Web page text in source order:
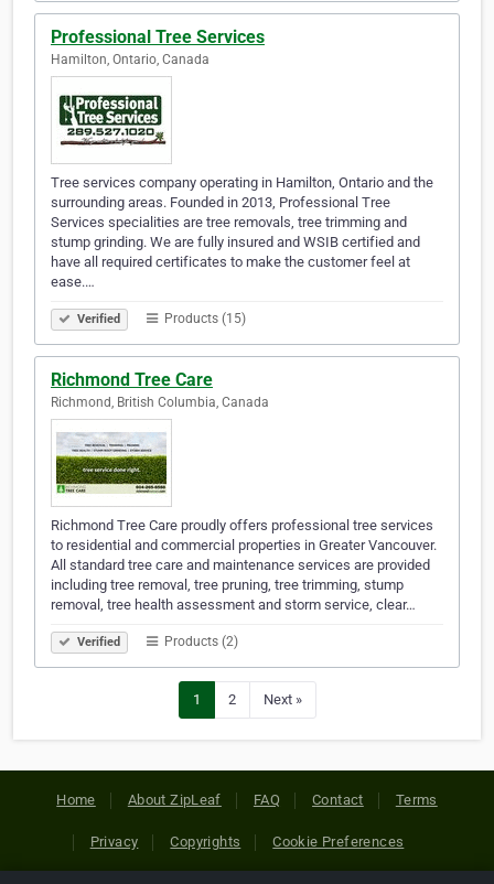
Professional Tree Services
Hamilton, Ontario, Canada
Tree services company operating in Hamilton, Ontario and the
surrounding areas. Founded in 2013, Professional Tree
Services specialities are tree removals, tree trimming and
stump grinding. We are fully insured and WSIB certified and
have all required certificates to make the customer feel at
ease.…
Verified Products (15)
Richmond Tree Care
Richmond, British Columbia, Canada
Richmond Tree Care proudly offers professional tree services
to residential and commercial properties in Greater Vancouver.
All standard tree care and maintenance services are provided
including tree removal, tree pruning, tree trimming, stump
removal, tree health assessment and storm service, clear…
Verified Products (2)
1 2 Next »
Home About ZipLeaf FAQ Contact Terms
Privacy Copyrights Cookie Preferences